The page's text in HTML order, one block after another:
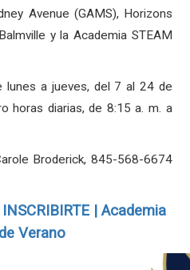
Avenue (GAMS), Horizons
y la Academia STEAM
lunes a jueves, del 7 al 24 de
horas diarias, de 8:15 a. m. a
Broderick, 845-568-6674
| Academia
Verano